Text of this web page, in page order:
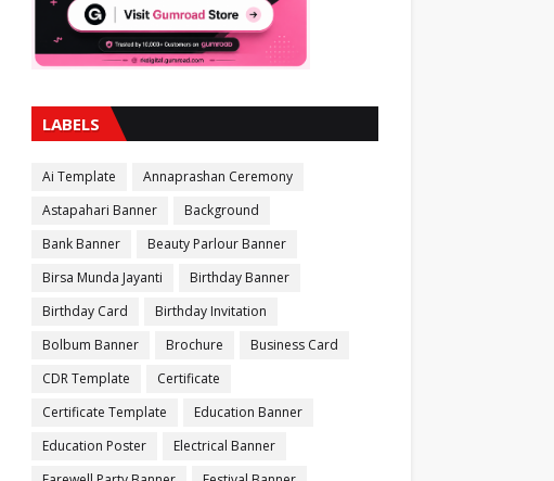
LABELS
Ai Template
Annaprashan Ceremony
Astapahari Banner
Background
Bank Banner
Beauty Parlour Banner
Birsa Munda Jayanti
Birthday Banner
Birthday Card
Birthday Invitation
Bolbum Banner
Brochure
Business Card
CDR Template
Certificate
Certificate Template
Education Banner
Education Poster
Electrical Banner